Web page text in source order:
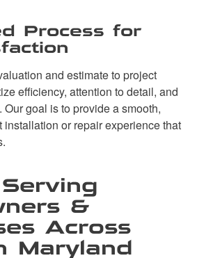
Process for
and estimate to project
efficiency, attention to detail, and
goal is to provide a smooth,
installation or repair experience that
&
Across
Maryland